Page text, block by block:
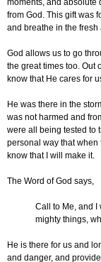
moments, and absolute
from God. This gift was
and breathe in the fresh
God allows us to go
the great times too. Out
know that He cares for
He was there in the
was not harmed and
were all being tested to
personal way that when
know that I will make it.
The Word of God says,
Call to Me, and I
mighty things,
He is there for us and
and danger, and